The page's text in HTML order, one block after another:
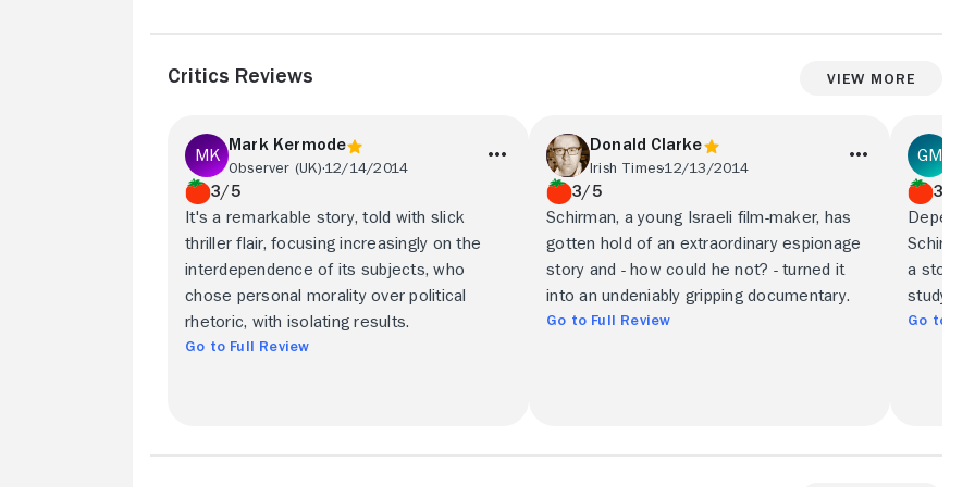
Critics Reviews View More
Mark Kermode
Observer (UK)12/14/2014
3/5
It's a remarkable story, told with slick
thriller flair, focusing increasingly on the
interdependence of its subjects, who
chose personal morality over political
rhetoric, with isolating results.
Go to Full Review
Donald Clarke
Irish Times12/13/2014
3/5
Schirman, a young Israeli film-maker, has
gotten hold of an extraordinary espionage
story and - how could he not? - turned it
into an undeniably gripping documentary.
Go to Full Review
3/5
a story
study in
Go to